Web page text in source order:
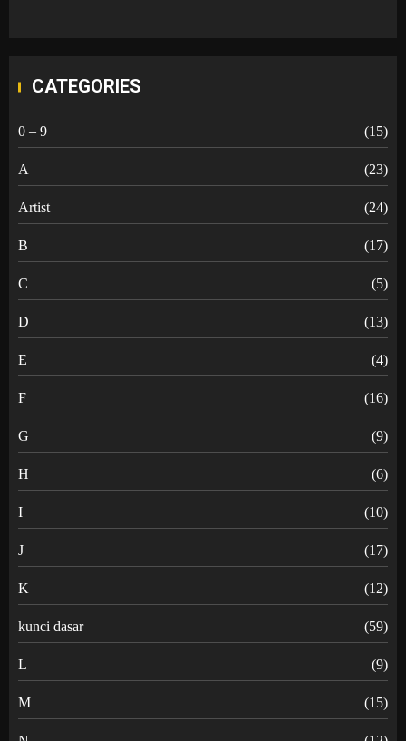
CATEGORIES
0 – 9 (15)
A (23)
Artist (24)
B (17)
C (5)
D (13)
E (4)
F (16)
G (9)
H (6)
I (10)
J (17)
K (12)
kunci dasar (59)
L (9)
M (15)